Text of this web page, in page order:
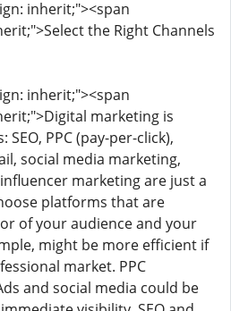
inherit;"><span
the Right Channels
inherit;"><span
marketing is
PPC (pay-per-click),
social media marketing,
marketing are just a
platforms that are
of your audience and your
might be more efficient if
market. PPC
and social media could be